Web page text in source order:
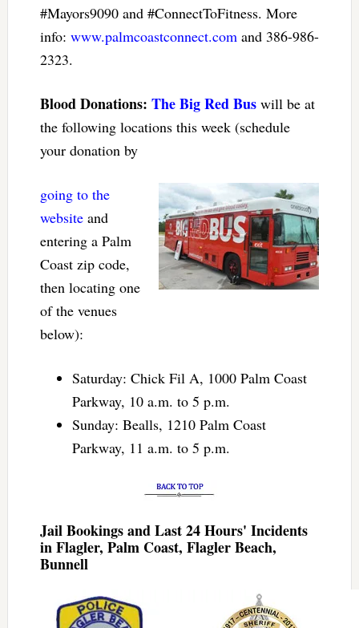
#Mayors9090 and #ConnectToFitness. More
info: www.palmcoastconnect.comand 386-986-
2323.
Blood Donations: The Big Red Buswill be at
the following locations this week (schedule
your donation by
going to the
websiteand
entering a Palm
Coast zip code,
then locating one
of the venues
below):
Saturday: Chick Fil A, 1000 Palm Coast
Parkway, 10 a.m. to 5 p.m.
Sunday: Bealls, 1210 Palm Coast
Parkway, 11 a.m. to 5 p.m.
Jail Bookings and Last 24 Hours' Incidents
in Flagler, Palm Coast, Flagler Beach,
Bunnell